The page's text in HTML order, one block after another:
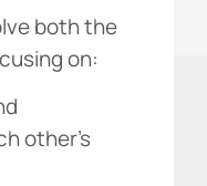
both the
on:
other’s